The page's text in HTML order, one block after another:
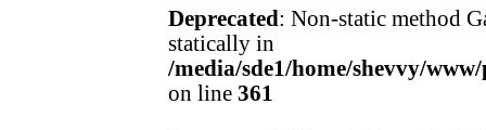
Deprecated : Non-static method
statically in
/media/sde1/home/shevvy/
on line 361